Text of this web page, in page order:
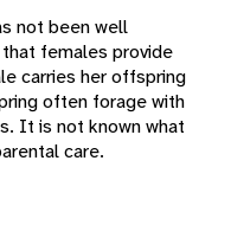
not been well
females provide
carries her offspring
often forage with
It is not known what
care.